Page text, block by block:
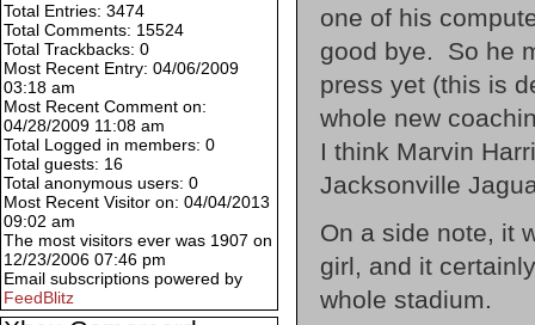
one of his
good bye. So he
press yet (this is
whole new
I think Marvin
Jacksonville
On a side note, it
girl, and it
whole stadium.
Total Entries: 3474
Total Comments: 15524
Total Trackbacks: 0
Most Recent Entry: 04/06/2009
03:18 am
Most Recent Comment on:
04/28/2009 11:08 am
Total Logged in members: 0
Total guests: 16
Total anonymous users: 0
Most Recent Visitor on: 04/04/2013
09:02 am
The most visitors ever was 1907 on
12/23/2006 07:46 pm
Email subscriptions powered by
FeedBlitz